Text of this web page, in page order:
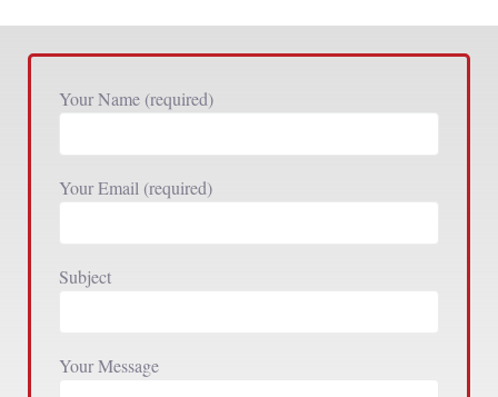
Your Name (required)
Your Email (required)
Subject
Your Message